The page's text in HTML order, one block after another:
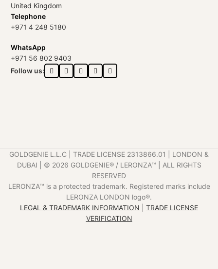
United Kingdom
Telephone
+971 4 248 5180
WhatsApp
+971 56 802 9403
Follow us:
GOLDGENIE L.L.C | TRADE LICENSE 2313866.01 | LONDON &
DUBAI | ©️ 2026 GOLDGENIE®️ / LERONZA™️ | ALL RIGHTS
RESERVED
LERONZA™️ is a protected trademark. Registered marks include
LERONZA LONDON logo®️.
LEGAL & TRADEMARK INFORMATION
TRADE LICENSE
VERIFICATION